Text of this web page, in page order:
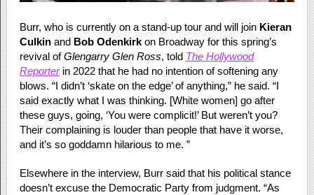
Burr, who is currently on a stand-up tour and will join Kieran
Culkinand Bob Odenkirkon Broadway for this spring’s
revival ofGlengarry Glen Ross, told The Hollywood
Reporterin 2022 that he had no intention of softening any
blows. “I didn’t ‘skate on the edge’ of anything,” he said. “I
said exactly what I was thinking. [White women] go after
these guys, going, ‘You were complicit!’ But weren’t you?
Their complaining is louder than people that have it worse,
and it’s so goddamn hilarious to me. ”
Elsewhere in the interview, Burr said that his political stance
doesn’t excuse the Democratic Party from judgment. “As